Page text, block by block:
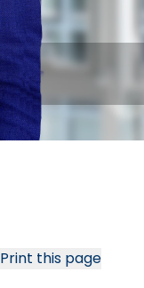
Print this page